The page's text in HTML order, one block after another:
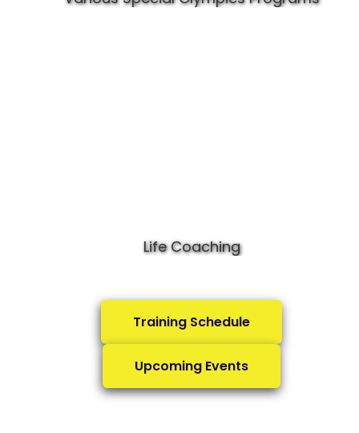
Life Coaching
Training Schedule
Upcoming Events